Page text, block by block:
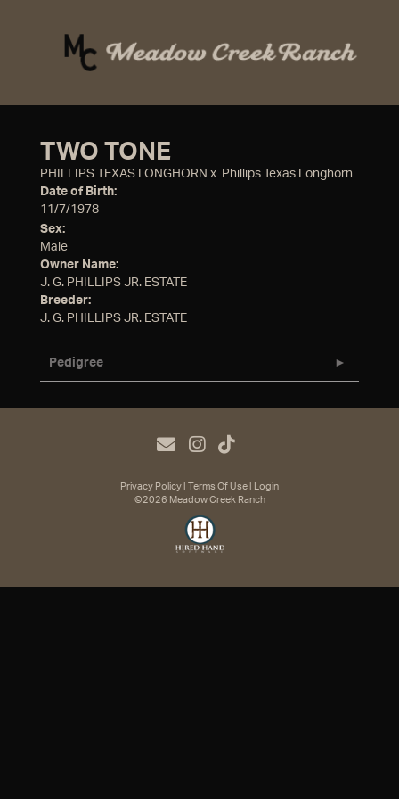
TWO TONE
PHILLIPS TEXAS LONGHORN x Phillips Texas Longhorn
Date of Birth:
11/7/1978
Sex:
Male
Owner Name:
J. G. PHILLIPS JR. ESTATE
Breeder:
J. G. PHILLIPS JR. ESTATE
Pedigree
Privacy Policy Terms Of Use
Login
©2026 Meadow Creek Ranch